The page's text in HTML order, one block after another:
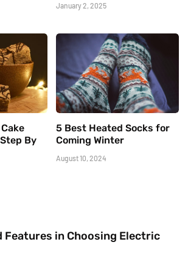
January 2, 2025
By
5 Best Heated Socks for
Coming Winter
August 10, 2024
Features in Choosing Electric